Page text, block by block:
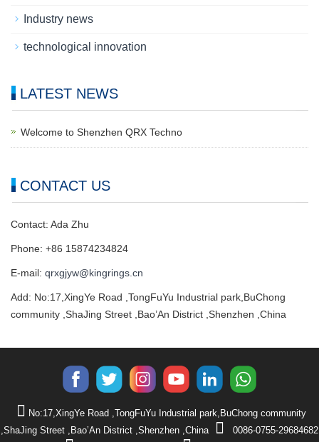
Industry news
technological innovation
LATEST NEWS
Welcome to Shenzhen QRX Techno
CONTACT US
Contact: Ada Zhu
Phone: +86 15874234824
E-mail: qrxgjyw@kingrings.cn
Add: No:17,XingYe Road ,TongFuYu Industrial park,BuChong
community ,ShaJing Street ,Bao’An District ,Shenzhen ,China
No:17,XingYe Road ,TongFuYu Industrial park,BuChong community
,ShaJing Street ,Bao’An District ,Shenzhen ,China
0086-0755-29684682